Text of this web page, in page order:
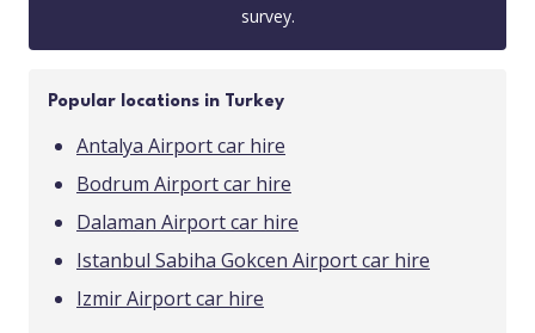
survey.
Popular locations in Turkey
Antalya Airport car hire
Bodrum Airport car hire
Dalaman Airport car hire
Istanbul Sabiha Gokcen Airport car hire
Izmir Airport car hire